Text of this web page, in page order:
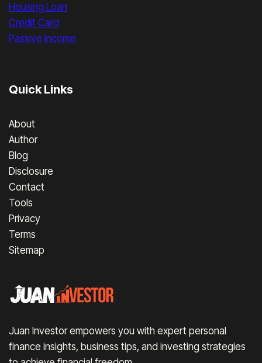
Housing Loan
Credit Card
Passive Income
Quick Links
About
Author
Blog
Disclosure
Contact
Tools
Privacy
Terms
Sitemap
Juan Investor empowers you with expert personal
finance insights, business tips, and investing strategies